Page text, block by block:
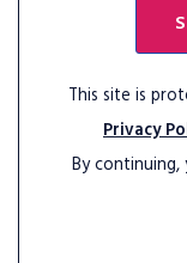
This site is
Privacy
By